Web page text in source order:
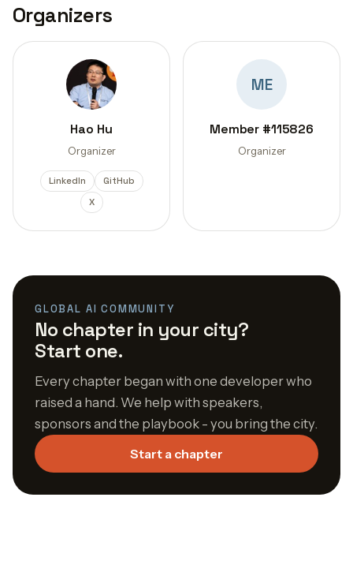
Organizers
Hao Hu
Organizer
LinkedIn
GitHub
X
ME
Member #115826
Organizer
GLOBAL AI COMMUNITY
No chapter in your city?
Start one.
Every chapter began with one developer who
raised a hand. We help with speakers,
sponsors and the playbook - you bring the city.
Start a chapter